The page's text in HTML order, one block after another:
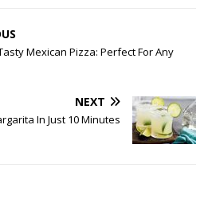
Mexican Pizza: Perfect For Any
NEXT
In Just 10 Minutes